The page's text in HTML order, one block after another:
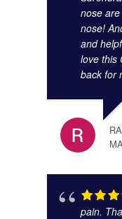
nose
nose!
and
love this
back for
pain.